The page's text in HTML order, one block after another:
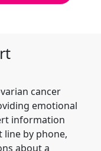
cancer
emotional
information
line by phone,
about a